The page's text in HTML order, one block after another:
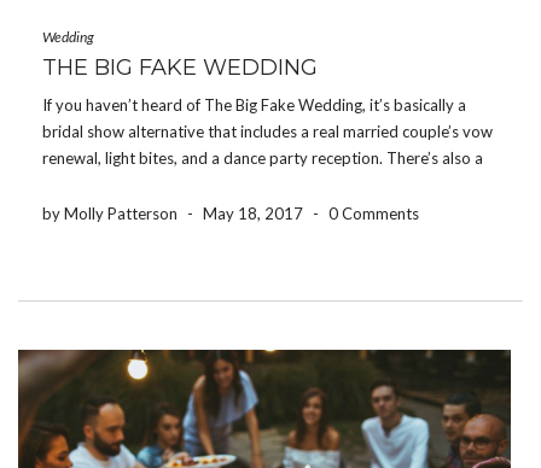
Wedding
THE BIG FAKE WEDDING
If you haven’t heard of The Big Fake Wedding, it’s basically a
bridal show alternative that includes a real married couple’s vow
renewal, light bites, and a dance party reception. There’s also a
and services […]
by Molly Patterson - May 18, 2017 - 0 Comments